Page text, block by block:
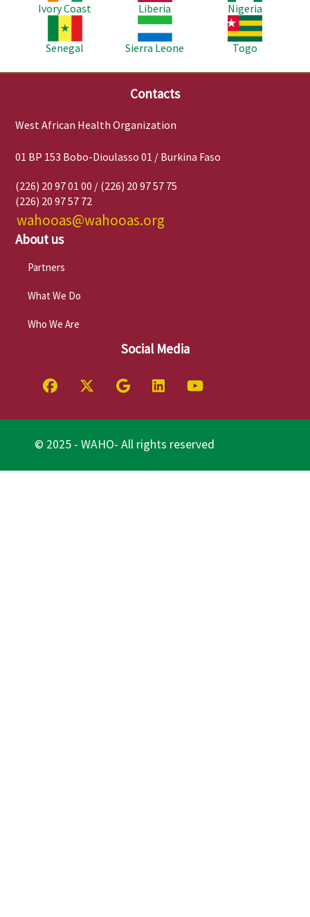
Ivory Coast
Liberia
Nigeria
Senegal
Image
Sierra Leone
Image
Togo
Contacts
West African Health Organization
01 BP 153 Bobo-Dioulasso 01 / Burkina Faso
(226) 20 97 01 00 / (226) 20 97 57 75
(226) 20 97 57 72
wahooas@wahooas.org
About us
Partners
What We Do
Who We Are
Social Media
© 2025 - WAHO- All rights reserved